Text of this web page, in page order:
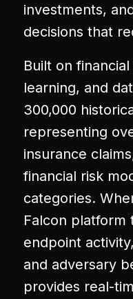
investments,
decisions that
Built on
learning, and
300,000
representing
insurance
financial risk
categories.
Falcon platform
endpoint
and adversary
provides real-